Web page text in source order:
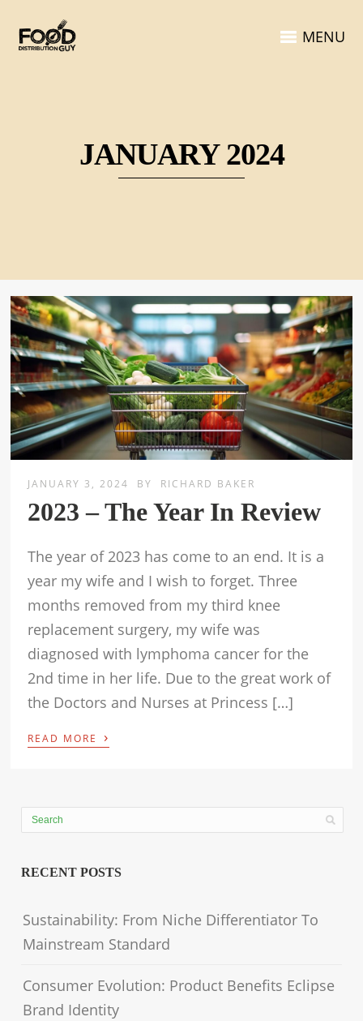
MENU
JANUARY 2024
JANUARY 3, 2024 BY RICHARD BAKER
2023 – The Year In Review
The year of 2023 has come to an end. It is a
year my wife and I wish to forget. Three
months removed from my third knee
replacement surgery, my wife was
diagnosed with lymphoma cancer for the
2nd time in her life. Due to the great work of
the Doctors and Nurses at Princess […]
READ MORE ›
RECENT POSTS
Sustainability: From Niche Differentiator To
Mainstream Standard
Consumer Evolution: Product Benefits Eclipse
Brand Identity